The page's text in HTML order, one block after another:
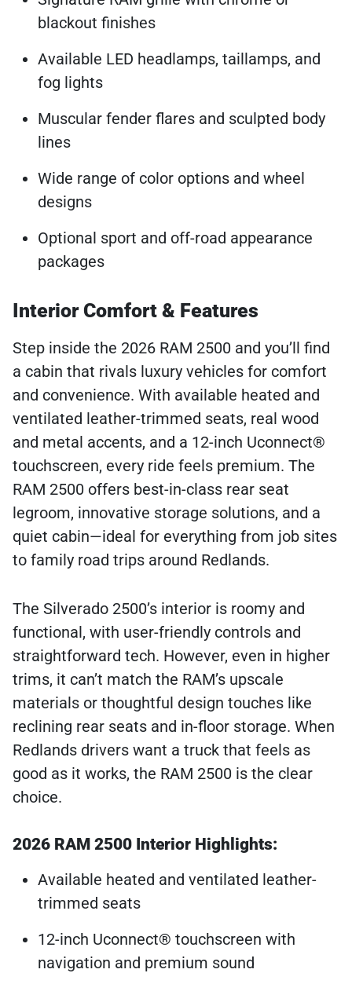
blackout finishes
Available LED headlamps, taillamps, and
fog lights
Muscular fender flares and sculpted body
lines
Wide range of color options and wheel
designs
Optional sport and off-road appearance
packages
Interior Comfort & Features
Step inside the 2026 RAM 2500 and you’ll find
a cabin that rivals luxury vehicles for comfort
and convenience. With available heated and
ventilated leather-trimmed seats, real wood
and metal accents, and a 12-inch Uconnect®
touchscreen, every ride feels premium. The
RAM 2500 offers best-in-class rear seat
legroom, innovative storage solutions, and a
quiet cabin—ideal for everything from job sites
to family road trips around Redlands.
The Silverado 2500’s interior is roomy and
functional, with user-friendly controls and
straightforward tech. However, even in higher
trims, it can’t match the RAM’s upscale
materials or thoughtful design touches like
reclining rear seats and in-floor storage. When
Redlands drivers want a truck that feels as
good as it works, the RAM 2500 is the clear
choice.
2026 RAM 2500 Interior Highlights:
Available heated and ventilated leather-
trimmed seats
12-inch Uconnect® touchscreen with
navigation and premium sound